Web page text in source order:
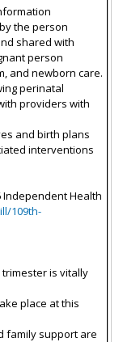
the person
shared with
person
and newborn care.
perinatal
providers with
and birth plans
interventions
Independent Health
109th-
is vitally
place at this
family support are